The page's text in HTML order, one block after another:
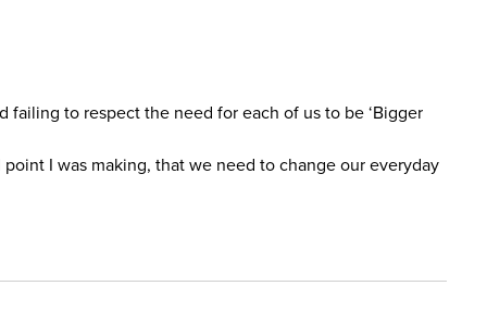
to respect the need for each of us to be ‘Bigger
I was making, that we need to change our everyday